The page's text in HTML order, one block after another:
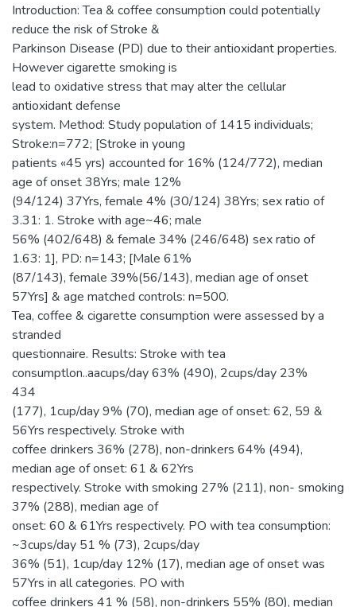
Introduction: Tea & coffee consumption could potentially
reduce the risk of Stroke &
Parkinson Disease (PD) due to their antioxidant properties.
However cigarette smoking is
lead to oxidative stress that may alter the cellular
antioxidant defense
system. Method: Study population of 1415 individuals;
Stroke:n=772; [Stroke in young
patients «45 yrs) accounted for 16% (124/772), median
age of onset 38Yrs; male 12%
(94/124) 37Yrs, female 4% (30/124) 38Yrs; sex ratio of
3.31: 1. Stroke with age~46; male
56% (402/648) & female 34% (246/648) sex ratio of
1.63: 1], PD: n=143; [Male 61%
(87/143), female 39%(56/143), median age of onset
57Yrs] & age matched controls: n=500.
Tea, coffee & cigarette consumption were assessed by a
stranded
questionnaire. Results: Stroke with tea
consumptlon..aacups/day 63% (490), 2cups/day 23%
434
(177), 1cup/day 9% (70), median age of onset: 62, 59 &
56Yrs respectively. Stroke with
coffee drinkers 36% (278), non-drinkers 64% (494),
median age of onset: 61 & 62Yrs
respectively. Stroke with smoking 27% (211), non- smoking
37% (288), median age of
onset: 60 & 61Yrs respectively. PO with tea consumption:
~3cups/day 51 % (73), 2cups/day
36% (51), 1cup/day 12% (17), median age of onset was
57Yrs in all categories. PO with
coffee drinkers 41 % (58), non-drinkers 55% (80), median